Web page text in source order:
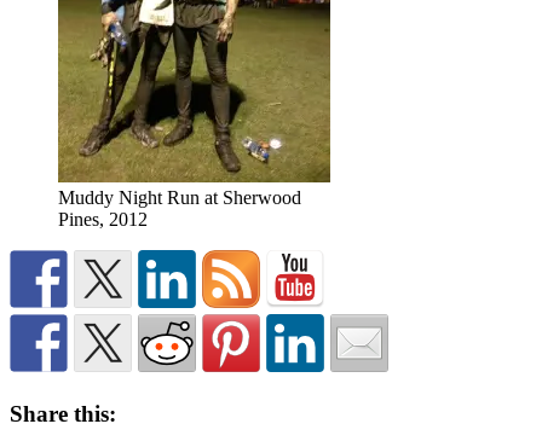
Muddy Night Run at Sherwood
Pines, 2012
Share this: